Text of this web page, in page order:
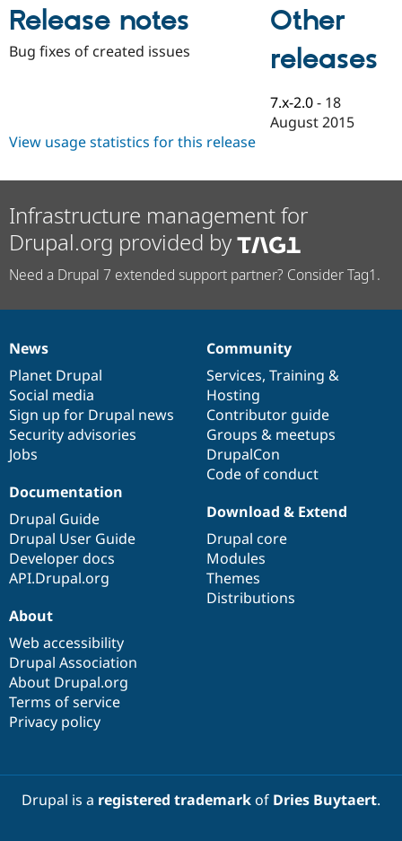
Drupal for
eCommerce
Drupal for
Drupal for
Drupal
API
Modules
Site
Issue
Security
Drupal
News &
Forum
Slack
Maker
Become a
Sustaining
Release notes
Bug fixes of created issues
Other
releases
7.x-2.0 - 18
August 2015
View usage statistics for this release
Infrastructure management for
Drupal.org provided by
Need a Drupal 7 extended support partner? Consider Tag1.
News
items
News
Planet Drupal
Social media
Sign up for Drupal news
Security advisories
Jobs
Our
community
Community
Services, Training &
Hosting
Contributor guide
Groups & meetups
DrupalCon
Code of conduct
Documentation
Documentation
Drupal Guide
Drupal User Guide
Developer docs
API.Drupal.org
Drupal
code
base
Download & Extend
Drupal core
Modules
Themes
Distributions
Governance
of
community
About
Web accessibility
Drupal Association
About Drupal.org
Terms of service
Privacy policy
Drupal is a registered trademarkof Dries Buytaert.